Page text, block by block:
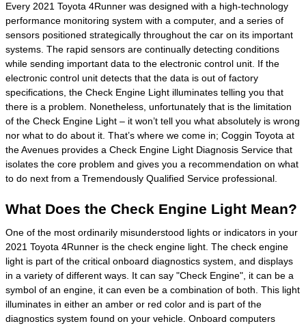
Every 2021 Toyota 4Runner was designed with a high-technology
performance monitoring system with a computer, and a series of
sensors positioned strategically throughout the car on its important
systems. The rapid sensors are continually detecting conditions
while sending important data to the electronic control unit. If the
electronic control unit detects that the data is out of factory
specifications, the Check Engine Light illuminates telling you that
there is a problem. Nonetheless, unfortunately that is the limitation
of the Check Engine Light – it won’t tell you what absolutely is wrong
nor what to do about it. That’s where we come in; Coggin Toyota at
the Avenues provides a Check Engine Light Diagnosis Service that
isolates the core problem and gives you a recommendation on what
to do next from a Tremendously Qualified Service professional.
What Does the Check Engine Light Mean?
One of the most ordinarily misunderstood lights or indicators in your
2021 Toyota 4Runner is the check engine light. The check engine
light is part of the critical onboard diagnostics system, and displays
in a variety of different ways. It can say "Check Engine", it can be a
symbol of an engine, it can even be a combination of both. This light
illuminates in either an amber or red color and is part of the
diagnostics system found on your vehicle. Onboard computers